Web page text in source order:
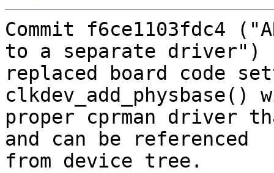
Commit f6ce1103fdc4
to a separate driver")
replaced board code
clkdev_add_physbase()
proper cprman driver
and can be referenced
from device tree.